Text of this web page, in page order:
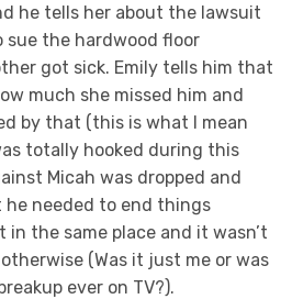
he tells her about the lawsuit
the hardwood floor
got sick. Emily tells him that
much she missed him and
by that (this is what I mean
totally hooked during this
Micah was dropped and
needed to end things
in the same place and it wasn’t
(Was it just me or was
ever on TV?).